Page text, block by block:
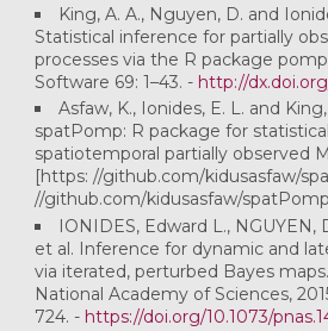
King, A. A., Nguyen, D. and
Statistical inference for partially
processes via the R package
Software 69: 1–43. - http://
Asfaw, K., Ionides, E. L. and King,
spatPomp: R package for
spatiotemporal partially observed
[https: //github.com/kidusasfaw/
//github.com/kidusasfaw/
IONIDES, Edward L., NGUYEN,
et al. Inference for dynamic and
via iterated, perturbed Bayes
National Academy of Sciences,
724. - https://doi.org/10.1073/